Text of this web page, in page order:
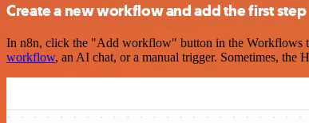
Create a new workflow and add the first step
In n8n, click the "Add workflow" button in the Workflows
workflow, an AI chat, or a manual trigger. Sometimes, the